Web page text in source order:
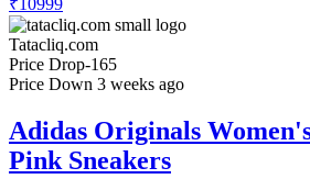
₹7369
₹9999
Tatacliq.com
No Recent Price Movement
Price Up 1 month ago